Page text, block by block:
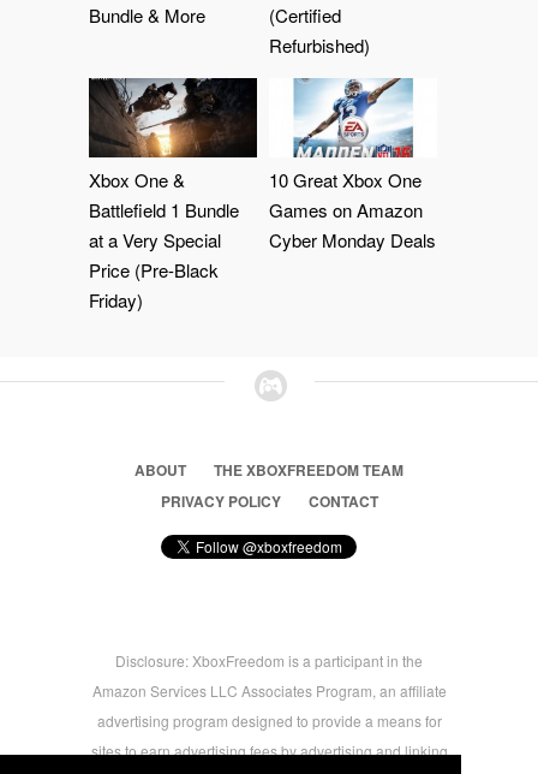
Bundle & More
(Certified
Refurbished)
Xbox One &
Battlefield 1 Bundle
at a Very Special
Price (Pre-Black
Friday)
10 Great Xbox One
Games on Amazon
Cyber Monday Deals
ABOUT
THE XBOXFREEDOM TEAM
PRIVACY POLICY
CONTACT
Disclosure: XboxFreedom is a participant in the
Amazon Services LLC Associates Program, an affiliate
advertising program designed to provide a means for
sites to earn advertising fees by advertising and linking